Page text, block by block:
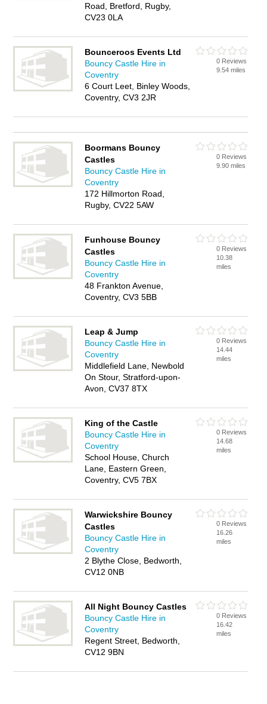
Road, Bretford, Rugby,
CV23 0LA
Bounceroos Events Ltd
Bouncy Castle Hire in
Coventry
6 Court Leet, Binley Woods,
Coventry, CV3 2JR
0 Reviews
9.54 miles
Boormans Bouncy
Castles
Bouncy Castle Hire in
Coventry
172 Hillmorton Road,
Rugby, CV22 5AW
0 Reviews
9.90 miles
Funhouse Bouncy
Castles
Bouncy Castle Hire in
Coventry
48 Frankton Avenue,
Coventry, CV3 5BB
0 Reviews
10.38
miles
Leap & Jump
Bouncy Castle Hire in
Coventry
Middlefield Lane, Newbold
On Stour, Stratford-upon-
Avon, CV37 8TX
0 Reviews
14.44
miles
King of the Castle
Bouncy Castle Hire in
Coventry
School House, Church
Lane, Eastern Green,
Coventry, CV5 7BX
0 Reviews
14.68
miles
Warwickshire Bouncy
Castles
Bouncy Castle Hire in
Coventry
2 Blythe Close, Bedworth,
CV12 0NB
0 Reviews
16.26
miles
All Night Bouncy Castles
Bouncy Castle Hire in
Coventry
Regent Street, Bedworth,
CV12 9BN
0 Reviews
16.42
miles